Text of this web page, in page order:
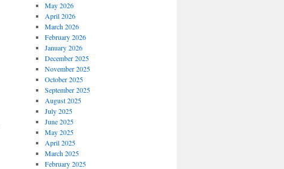
May 2026
April 2026
March 2026
February 2026
January 2026
December 2025
November 2025
October 2025
September 2025
August 2025
July 2025
June 2025
May 2025
April 2025
March 2025
February 2025